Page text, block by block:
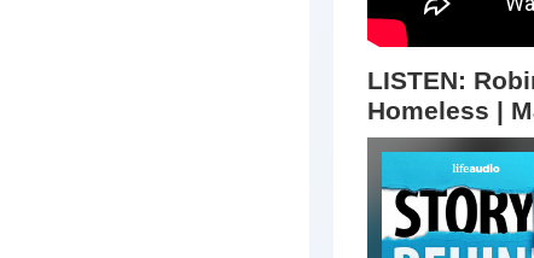
LISTEN:
Homeless |